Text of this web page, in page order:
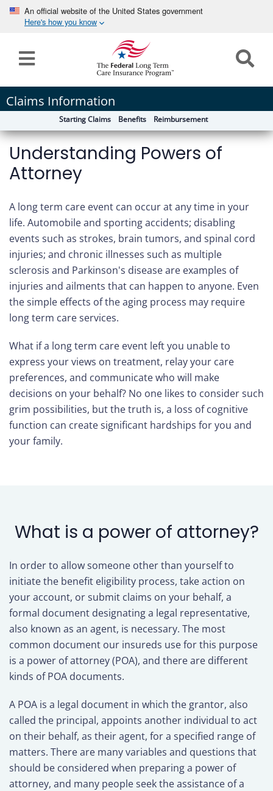
An official website of the United States government
Here's how you know
Claims Information
Home
Long
Term
Program
Details
Claims
Tools
&
Resources
Care
Navigator
About
Us
Contact
Us
Help
How can we help you?
Starting Claims Benefits Reimbursement
Understanding Powers of
Attorney
A long term care event can occur at any time in your
life. Automobile and sporting accidents; disabling
events such as strokes, brain tumors, and spinal cord
injuries; and chronic illnesses such as multiple
sclerosis and Parkinson's disease are examples of
injuries and ailments that can happen to anyone. Even
the simple effects of the aging process may require
long term care services.
What if a long term care event left you unable to
express your views on treatment, relay your care
preferences, and communicate who will make
decisions on your behalf? No one likes to consider such
grim possibilities, but the truth is, a loss of cognitive
function can create significant hardships for you and
your family.
What is a power of attorney?
In order to allow someone other than yourself to
initiate the benefit eligibility process, take action on
your account, or submit claims on your behalf, a
formal document designating a legal representative,
also known as an agent, is necessary. The most
common document our insureds use for this purpose
is a power of attorney (POA), and there are different
kinds of POA documents.
A POA is a legal document in which the grantor, also
called the principal, appoints another individual to act
on their behalf, as their agent, for a specified range of
matters. There are many variables and questions that
should be considered when preparing a power of
attorney, and many people seek the assistance of a